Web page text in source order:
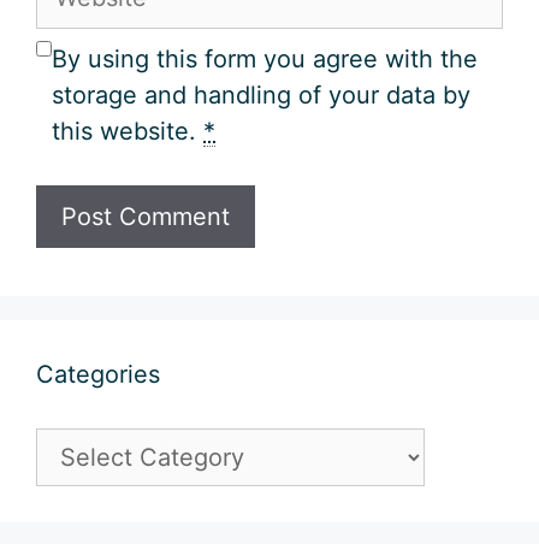
By using this form you agree with the
storage and handling of your data by
this website. *
Categories
Categories